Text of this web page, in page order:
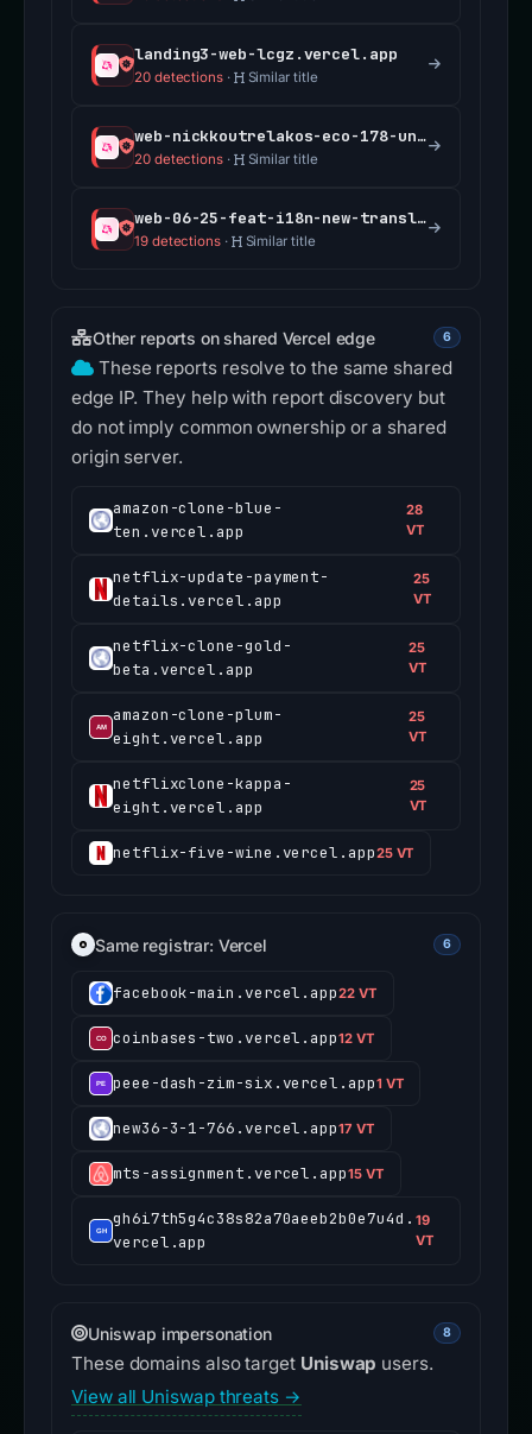
landing3-web-lcgz.vercel.app
20 detections· Similar title
web-nickkoutrelakos-eco-178-unblock-permissioned-f27a9b-uniswap.vercel.app
20 detections· Similar title
web-06-25-feat-i18n-new-translations-uniswap.vercel.app
19 detections· Similar title
Other reports on shared Vercel edge 6
These reports resolve to the same shared
edge IP. They help with report discovery but
do not imply common ownership or a shared
origin server.
amazon-clone-blue-
ten.vercel.app
28
VT
netflix-update-payment-
details.vercel.app
25
VT
netflix-clone-gold-
beta.vercel.app
25
VT
amazon-clone-plum-
eight.vercel.app
25
VT
netflixclone-kappa-
eight.vercel.app
25
VT
netflix-five-wine.vercel.app25 VT
Same registrar: Vercel 6
facebook-main.vercel.app22 VT
coinbases-two.vercel.app12 VT
peee-dash-zim-six.vercel.app1 VT
new36-3-1-766.vercel.app17 VT
mts-assignment.vercel.app15 VT
gh6i7th5g4c38s82a70aeeb2b0e7u4d.
vercel.app
19
VT
Uniswap impersonation 8
These domains also target Uniswap users.
View all Uniswap threats →